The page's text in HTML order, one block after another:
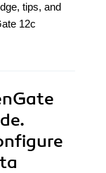
tips, and
12c